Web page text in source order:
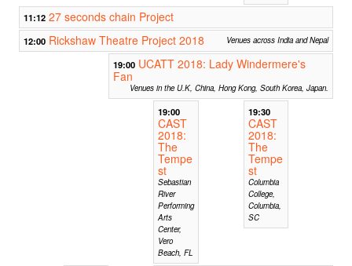
11:12 27 seconds chain Project
12:00 Rickshaw Theatre Project 2018 Venues across India and Nepal
19:00 UCATT 2018: Lady Windermere's
Fan
Venues in the U.K, China, Hong Kong, South Korea, Japan.
19:00
CAST
2018:
The
Tempe
st
Sebastian
River
Performing
Arts
Center,
Vero
Beach, FL
19:30
CAST
2018:
The
Tempe
st
Columbia
College,
Columbia,
SC